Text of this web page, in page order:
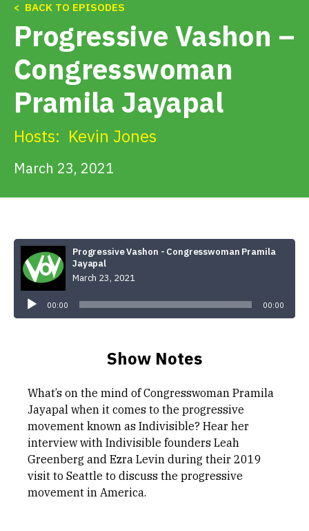
Tune In
About
Get Involved
Alerts & PSAs
Donate
< BACK TO EPISODES
Progressive Vashon –
Congresswoman
Pramila Jayapal
Hosts: Kevin Jones
March 23, 2021
Progressive Vashon - Congresswoman Pramila
Jayapal
March 23, 2021
Player
00:00 00:00
Show Notes
What’s on the mind of Congresswoman Pramila
Jayapal when it comes to the progressive
movement known as Indivisible? Hear her
interview with Indivisible founders Leah
Greenberg and Ezra Levin during their 2019
visit to Seattle to discuss the progressive
movement in America.